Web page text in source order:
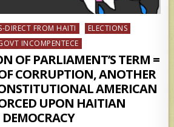
DIRECT FROM HAITI
ELECTIONS
INCOMPENTECE
OF PARLIAMENT’S TERM =
CORRUPTION, ANOTHER
AMERICAN
UPON HAITIAN
DEMOCRACY